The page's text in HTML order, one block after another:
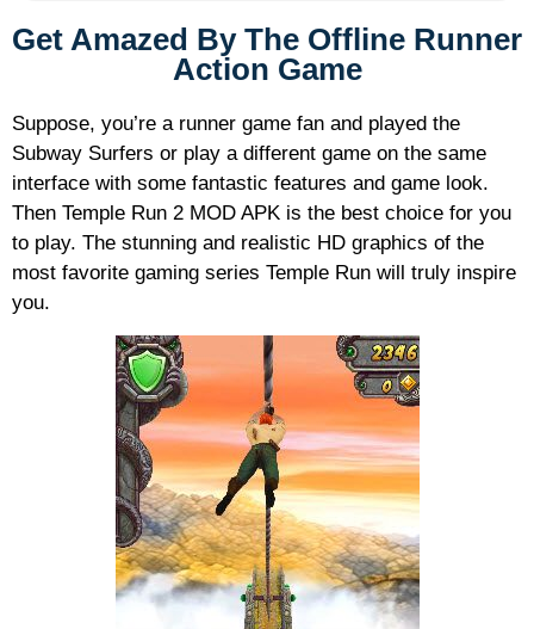
Get Amazed By The Offline Runner
Action Game
Suppose, you’re a runner game fan and played the
Subway Surfers or play a different game on the same
interface with some fantastic features and game look.
Then Temple Run 2 MOD APK is the best choice for you
to play. The stunning and realistic HD graphics of the
most favorite gaming series Temple Run will truly inspire
you.